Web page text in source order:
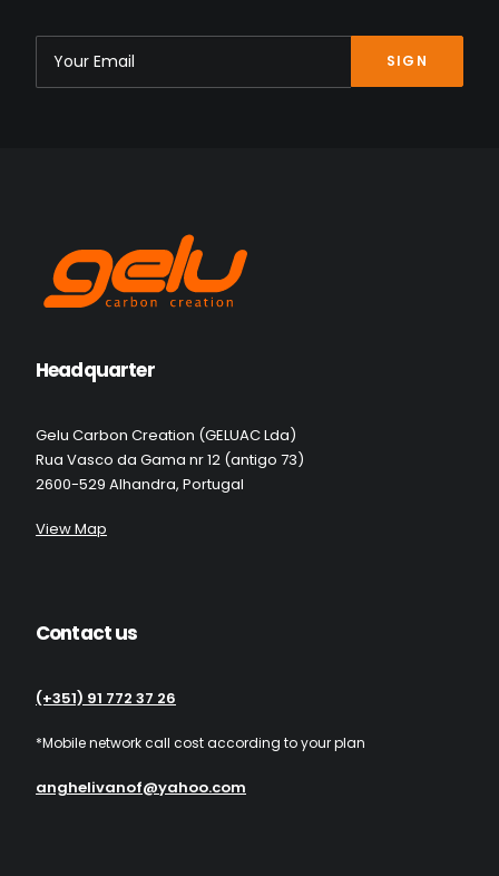
Headquarter
Gelu Carbon Creation (GELUAC Lda)
Rua Vasco da Gama nr 12 (antigo 73)
2600-529 Alhandra, Portugal
View Map
Contact us
(+351) 91 772 37 26
*Mobile network call cost according to your plan
anghelivanof@yahoo.com